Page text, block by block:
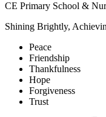
CE Primary School &
Shining Brightly,
Peace
Friendship
Thankfulness
Hope
Forgiveness
Trust